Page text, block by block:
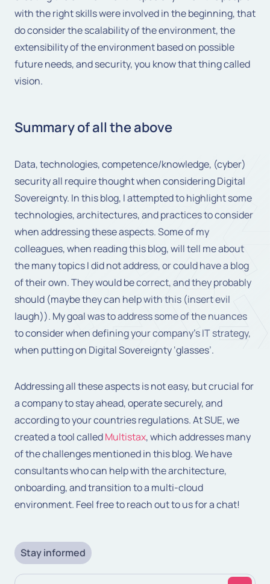
with the right skills were involved in the beginning, that
do consider the scalability of the environment, the
extensibility of the environment based on possible
future needs, and security, you know that thing called
vision.
Summary of all the above
Data, technologies, competence/knowledge, (cyber)
security all require thought when considering Digital
Sovereignty. In this blog, I attempted to highlight some
technologies, architectures, and practices to consider
when addressing these aspects. Some of my
colleagues, when reading this blog, will tell me about
the many topics I did not address, or could have a blog
of their own. They would be correct, and they probably
should (maybe they can help with this (insert evil
laugh)). My goal was to address some of the nuances
to consider when defining your company’s IT strategy,
when putting on Digital Sovereignty ‘glasses’.
Addressing all these aspects is not easy, but crucial for
a company to stay ahead, operate securely, and
according to your countries regulations. At SUE, we
created a tool calledMultistax, which addresses many
of the challenges mentioned in this blog. We have
consultants who can help with the architecture,
onboarding, and transition to a multi-cloud
environment. Feel free to reach out to us for a chat!
Stay informed